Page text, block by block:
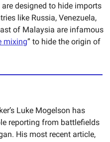
designed to hide imports
like Russia, Venezuela,
of Malaysia are infamous
mixing” to hide the origin of
Luke Mogelson has
reporting from battlefields
His most recent article,